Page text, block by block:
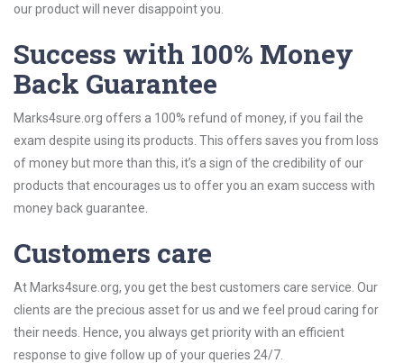
our product will never disappoint you.
Success with 100% Money
Back Guarantee
Marks4sure.org offers a 100% refund of money, if you fail the
exam despite using its products. This offers saves you from loss
of money but more than this, it’s a sign of the credibility of our
products that encourages us to offer you an exam success with
money back guarantee.
Customers care
At Marks4sure.org, you get the best customers care service. Our
clients are the precious asset for us and we feel proud caring for
their needs. Hence, you always get priority with an efficient
response to give follow up of your queries 24/7.